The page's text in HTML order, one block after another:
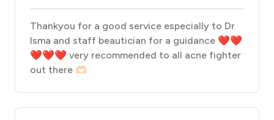
Thankyou for a good service especially to Dr
Isma and staff beautician for a guidance ❤️❤️
❤️❤️❤️ very recommended to all acne fighter
out there 🫶🏻